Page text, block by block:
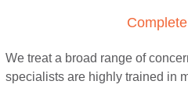
We treat a broad range of
specialists are highly trained in